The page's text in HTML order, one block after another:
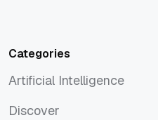
Categories
Artificial Intelligence
Discover